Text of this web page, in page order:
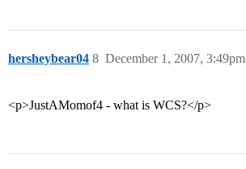
hersheybear04 December 1, 2007, 3:49pm
8
<p>JustAMomof4 - what is WCS?</p>